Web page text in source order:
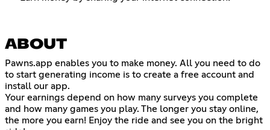
ABOUT
Pawns.app enables you to make money. All you need to do
to start generating income is to create a free account and
install our app.
Your earnings depend on how many surveys you complete
and how many games you play. The longer you stay online,
the more you earn! Enjoy the ride and see you on the bright